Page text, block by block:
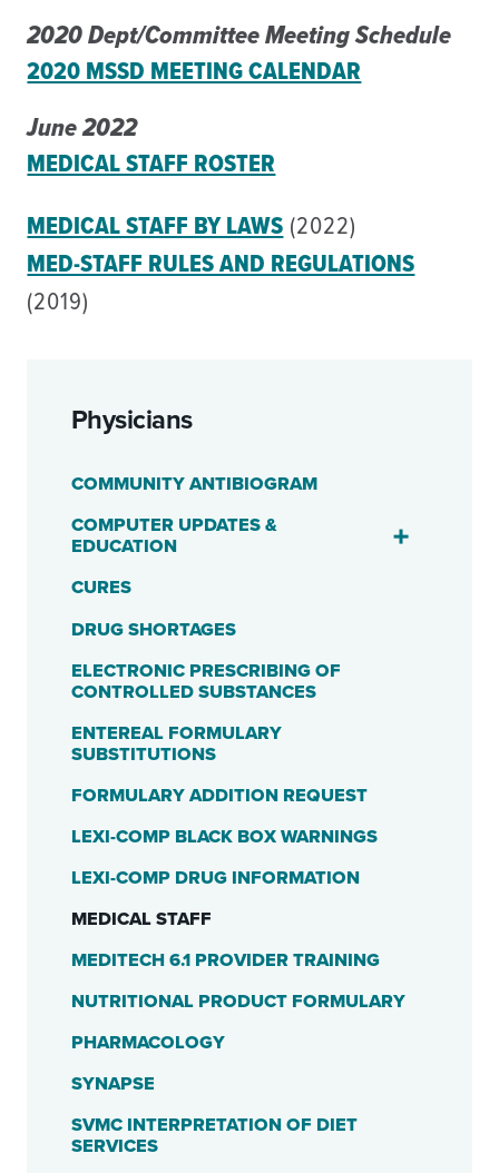
2020 Dept/Committee Meeting Schedule
2020 MSSD MEETING CALENDAR
June 2022
MEDICAL STAFF ROSTER
MEDICAL STAFF BY LAWS(2022)
MED-STAFF RULES AND REGULATIONS
(2019)
Physicians
COMMUNITY ANTIBIOGRAM
COMPUTER UPDATES &
EDUCATION
CURES
DRUG SHORTAGES
ELECTRONIC PRESCRIBING OF
CONTROLLED SUBSTANCES
ENTEREAL FORMULARY
SUBSTITUTIONS
FORMULARY ADDITION REQUEST
LEXI-COMP BLACK BOX WARNINGS
LEXI-COMP DRUG INFORMATION
MEDICAL STAFF
MEDITECH 6.1 PROVIDER TRAINING
NUTRITIONAL PRODUCT FORMULARY
PHARMACOLOGY
SYNAPSE
SVMC INTERPRETATION OF DIET
SERVICES